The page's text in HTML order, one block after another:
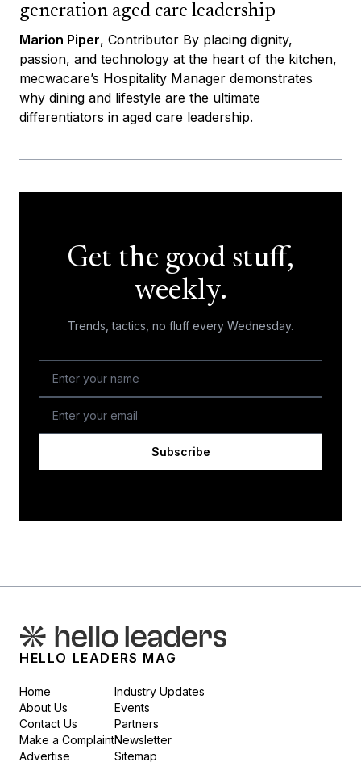
generation aged care leadership
Marion Piper, Contributor By placing dignity,
passion, and technology at the heart of the kitchen,
mecwacare’s Hospitality Manager demonstrates
why dining and lifestyle are the ultimate
differentiators in aged care leadership.
Get the good stuff,
weekly.
Trends, tactics, no fluff every Wednesday.
Subscribe
HELLO LEADERS MAG
Home
About Us
Contact Us
Make a Complaint
Advertise
Industry Updates
Events
Partners
Newsletter
Sitemap